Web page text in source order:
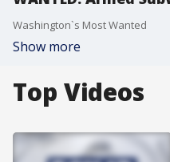
Washington`s Most Wanted
Show more
Top Videos